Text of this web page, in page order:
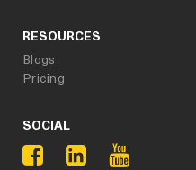
RESOURCES
Blogs
Pricing
SOCIAL